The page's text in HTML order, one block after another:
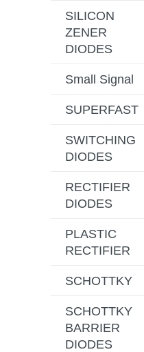
SILICON
ZENER
DIODES
Small Signal
SUPERFAST
SWITCHING
DIODES
RECTIFIER
DIODES
PLASTIC
RECTIFIER
SCHOTTKY
SCHOTTKY
BARRIER
DIODES